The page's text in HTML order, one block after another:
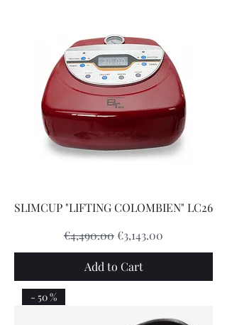
SLIMCUP "LIFTING COLOMBIEN" LC26
Regular Price
€4,490.00Sale Price
€3,143.00
Add to Cart
- 50 %